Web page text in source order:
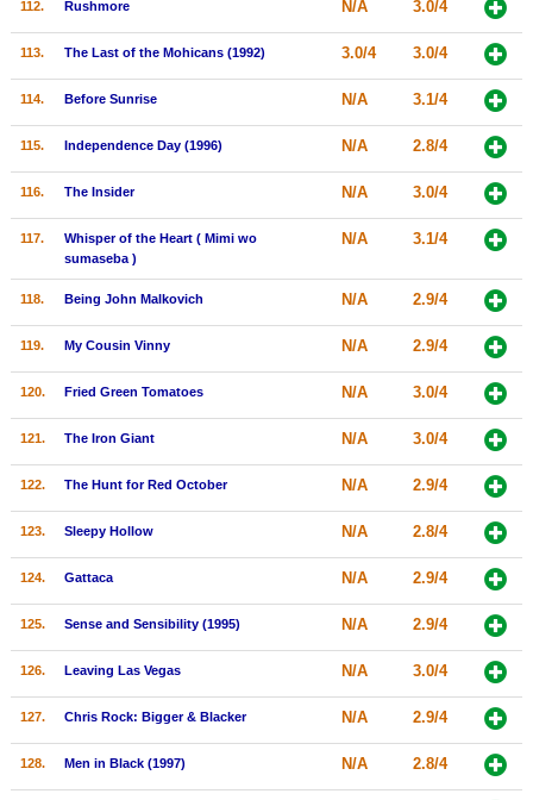
112. Rushmore N/A 3.0/4
113. The Last of the Mohicans (1992) 3.0/4 3.0/4
114. Before Sunrise N/A 3.1/4
115. Independence Day (1996) N/A 2.8/4
116. The Insider N/A 3.0/4
117.
Whisper of the Heart ( Mimi wo
sumaseba )
N/A 3.1/4
118. Being John Malkovich N/A 2.9/4
119. My Cousin Vinny N/A 2.9/4
120. Fried Green Tomatoes N/A 3.0/4
121. The Iron Giant N/A 3.0/4
122. The Hunt for Red October N/A 2.9/4
123. Sleepy Hollow N/A 2.8/4
124. Gattaca N/A 2.9/4
125. Sense and Sensibility (1995) N/A 2.9/4
126. Leaving Las Vegas N/A 3.0/4
127. Chris Rock: Bigger & Blacker N/A 2.9/4
128. Men in Black (1997) N/A 2.8/4